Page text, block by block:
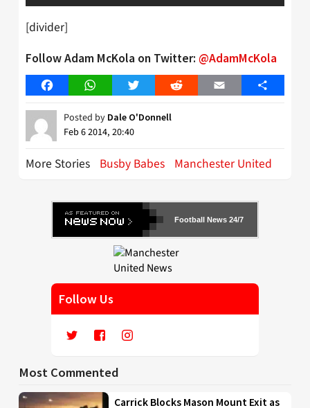
[divider]
Follow Adam McKola on Twitter: @AdamMcKola
FacebookWhatsAppTwitter Reddit Email Share
Posted by Dale O'Donnell
Feb 6 2014, 20:40
More Stories Busby Babes Manchester United
Football News 24/7
Follow Us
Most Commented
Carrick Blocks Mason Mount Exit as